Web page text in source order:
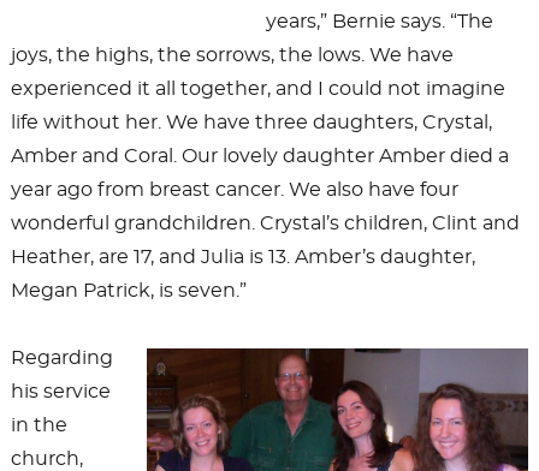
years,” Bernie says. “The
joys, the highs, the sorrows, the lows. We have
experienced it all together, and I could not imagine
life without her. We have three daughters, Crystal,
Amber and Coral. Our lovely daughter Amber died a
year ago from breast cancer. We also have four
wonderful grandchildren. Crystal’s children, Clint and
Heather, are 17, and Julia is 13. Amber’s daughter,
Megan Patrick, is seven.”
Regarding
his service
in the
church,